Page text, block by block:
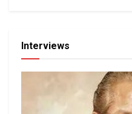
Interviews